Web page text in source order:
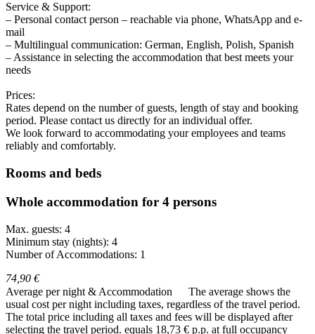
Service & Support:
– Personal contact person – reachable via phone, WhatsApp and e-
mail
– Multilingual communication: German, English, Polish, Spanish
– Assistance in selecting the accommodation that best meets your
needs
Prices:
Rates depend on the number of guests, length of stay and booking
period. Please contact us directly for an individual offer.
We look forward to accommodating your employees and teams
reliably and comfortably.
Rooms and beds
Whole accommodation for 4 persons
Max. guests: 4
Minimum stay (nights): 4
Number of Accommodations: 1
74,90 €
Average per night & Accommodation
The average shows the
usual cost per night including taxes, regardless of the travel period.
The total price including all taxes and fees will be displayed after
selecting the travel period. equals 18,73 € p.p. at full occupancy